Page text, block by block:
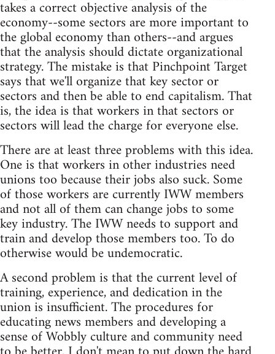
takes a correct objective analysis of the
economy--some sectors are more important to
the global economy than others--and argues
that the analysis should dictate organizational
strategy. The mistake is that Pinchpoint Target
says that we'll organize that key sector or
sectors and then be able to end capitalism. That
is, the idea is that workers in that sectors or
sectors will lead the charge for everyone else.
There are at least three problems with this idea.
One is that workers in other industries need
unions too because their jobs also suck. Some
of those workers are currently IWW members
and not all of them can change jobs to some
key industry. The IWW needs to support and
train and develop those members too. To do
otherwise would be undemocratic.
A second problem is that the current level of
training, experience, and dedication in the
union is insufficient. The procedures for
educating news members and developing a
sense of Wobbly culture and community need